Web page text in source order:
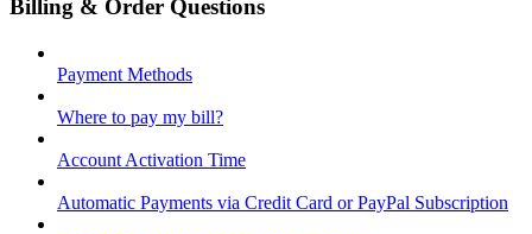
Billing & Order Questions
Payment Methods
Where to pay my bill?
Account Activation Time
Automatic Payments via Credit Card or PayPal Subscription